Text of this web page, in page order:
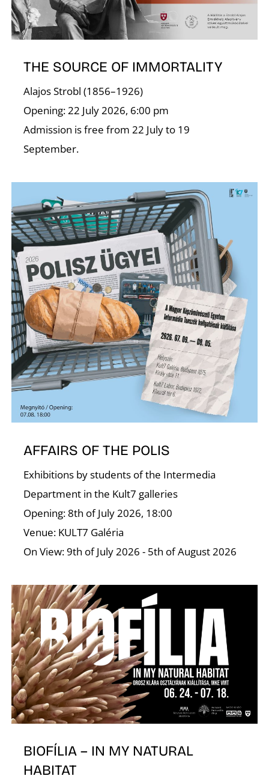
THE SOURCE OF IMMORTALITY
Alajos Strobl (1856–1926)
Opening: 22 July 2026, 6:00 pm
Admission is free from 22 July to 19
September.
AFFAIRS OF THE POLIS
Exhibitions by students of the Intermedia
Department in the Kult7 galleries
Opening: 8th of July 2026, 18:00
Venue: KULT7 Galéria
On View: 9th of July 2026 - 5th of August 2026
BIOFÍLIA – IN MY NATURAL
HABITAT